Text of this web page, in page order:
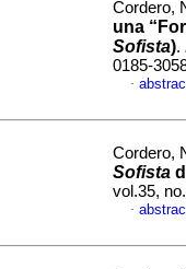
Cordero,
una
Sofista).
0185-
·
Cordero,
Sofista
vol.35,
·